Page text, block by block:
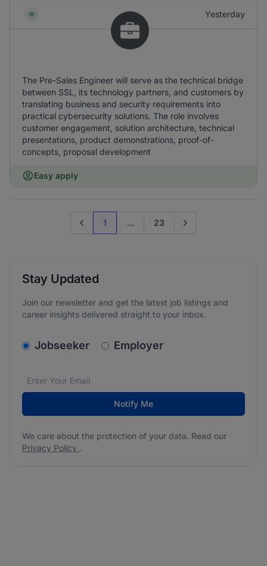
Yesterday
The Pre-Sales Engineer will serve as the technical bridge
between SSL, its technology partners, and customers by
translating business and security requirements into
practical cybersecurity solutions. The role involves
customer engagement, solution architecture, technical
presentations, product demonstrations, proof-of-
concepts, proposal development
Easy apply
Previous page
1 ... 23 Go to next page
Stay Updated
Join our newsletter and get the latest job listings and
career insights delivered straight to your inbox.
v2.homepage.newsletter_signup.choose_type
Jobseeker Employer
Email address*
We care about the protection of your data. Read our
Notify Me
We care about the protection of your data. Read our
Privacy Policy .